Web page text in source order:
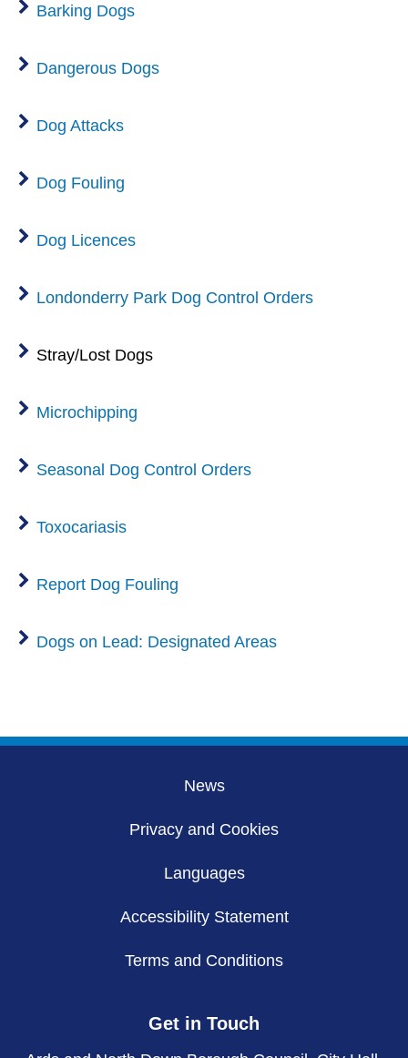
Barking Dogs
Dangerous Dogs
Dog Attacks
Dog Fouling
Dog Licences
Londonderry Park Dog Control Orders
Stray/Lost Dogs
Microchipping
Seasonal Dog Control Orders
Toxocariasis
Report Dog Fouling
Dogs on Lead: Designated Areas
News
Privacy and Cookies
Languages
Accessibility Statement
Terms and Conditions
Get in Touch